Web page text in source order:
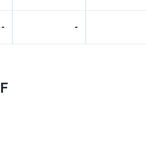
- -